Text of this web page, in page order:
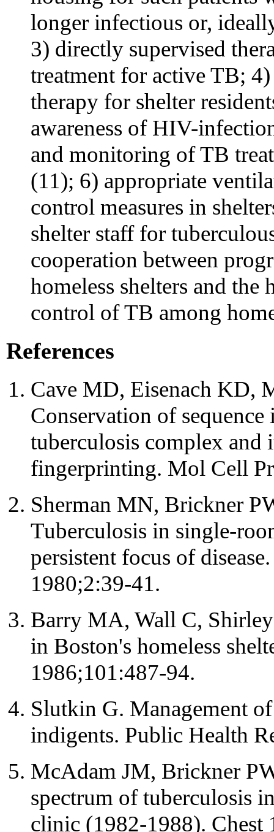
longer infectious or,
3) directly supervised
treatment for active TB;
therapy for shelter
awareness of HIV-
and monitoring of TB
(11); 6) appropriate
control measures in
shelter staff for
cooperation between
homeless shelters and
control of TB among
References
Cave MD, Eisenach KD,
Conservation of
tuberculosis complex
fingerprinting. Mol Cell
Sherman MN, Brickner
Tuberculosis in single-
persistent focus of
1980;2:39-41.
Barry MA, Wall C,
in Boston's homeless
1986;101:487-94.
Slutkin G. Management
indigents. Public Health
McAdam JM, Brickner
spectrum of tuberculosis
clinic (1982-1988). Chest